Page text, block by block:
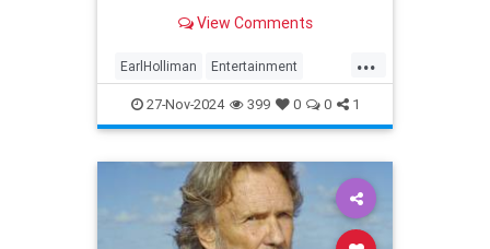
Police Woman and others popular
starred in the first episode of The
Twilight Zone, died Monday in
View Comments
...
EarlHolliman Entertainment
News ScienceFiction
27-Nov-2024 399 0 0 1